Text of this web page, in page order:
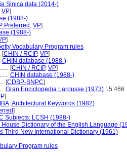
Sinica data (2014-)
VP]
(1988-)
Preferred , VP]
(1988-)
]
Vocabulary Program rules
[CHIN / RCIP, VP]
CHIN database (1988-)
[CHIN / RCIP, VP]
CHIN database (1988-)
[CDBP-SNPC]
Gran Enciclopedia Larousse (1973) 15:466
]
Architectural Keywords (1982)
]
Subjects: LCSH (1988-)
House Dictionary of the English Language
Third New International Dictionary (1961)
Program rules